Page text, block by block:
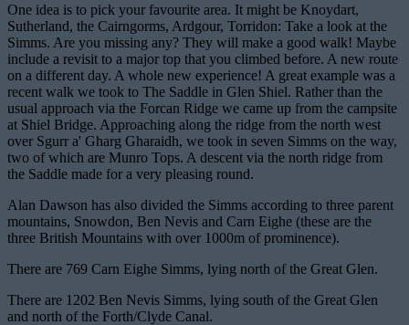
One idea is to pick your favourite area. It might be Knoydart,
Sutherland, the Cairngorms, Ardgour, Torridon: Take a look at the
Simms. Are you missing any? They will make a good walk! Maybe
include a revisit to a major top that you climbed before. A new route
on a different day. A whole new experience! A great example was a
recent walk we took to The Saddle in Glen Shiel. Rather than the
usual approach via the Forcan Ridge we came up from the campsite
at Shiel Bridge. Approaching along the ridge from the north west
over Sgurr a' Gharg Gharaidh, we took in seven Simms on the way,
two of which are Munro Tops. A descent via the north ridge from
the Saddle made for a very pleasing round.
Alan Dawson has also divided the Simms according to three parent
mountains, Snowdon, Ben Nevis and Carn Eighe (these are the
three British Mountains with over 1000m of prominence).
There are 769 Carn Eighe Simms, lying north of the Great Glen.
There are 1202 Ben Nevis Simms, lying south of the Great Glen
and north of the Forth/Clyde Canal.